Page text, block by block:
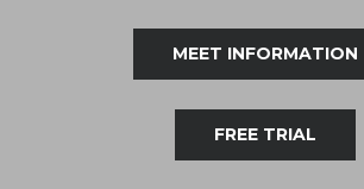
MEET INFORMATION
FREE TRIAL